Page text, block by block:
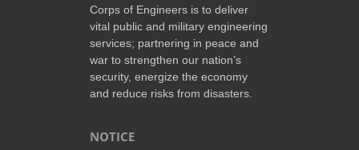
Corps of Engineers is to deliver
vital public and military engineering
services; partnering in peace and
war to strengthen our nation’s
security, energize the economy
and reduce risks from disasters.
NOTICE